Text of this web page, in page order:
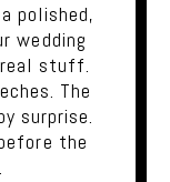
polished,
wedding
stuff.
The
surprise.
the